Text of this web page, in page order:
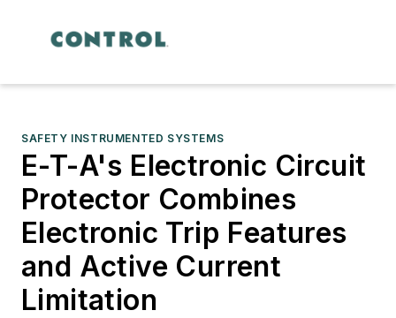
SAFETY INSTRUMENTED SYSTEMS
E-T-A's Electronic Circuit
Protector Combines
Electronic Trip Features
and Active Current
Limitation